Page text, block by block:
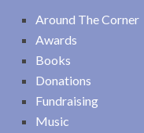
Around The Corner
Awards
Books
Donations
Fundraising
Music